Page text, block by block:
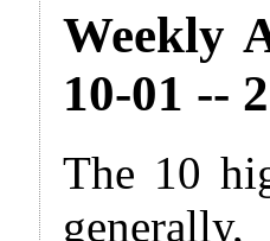
Weekly
10-01 --
The 10